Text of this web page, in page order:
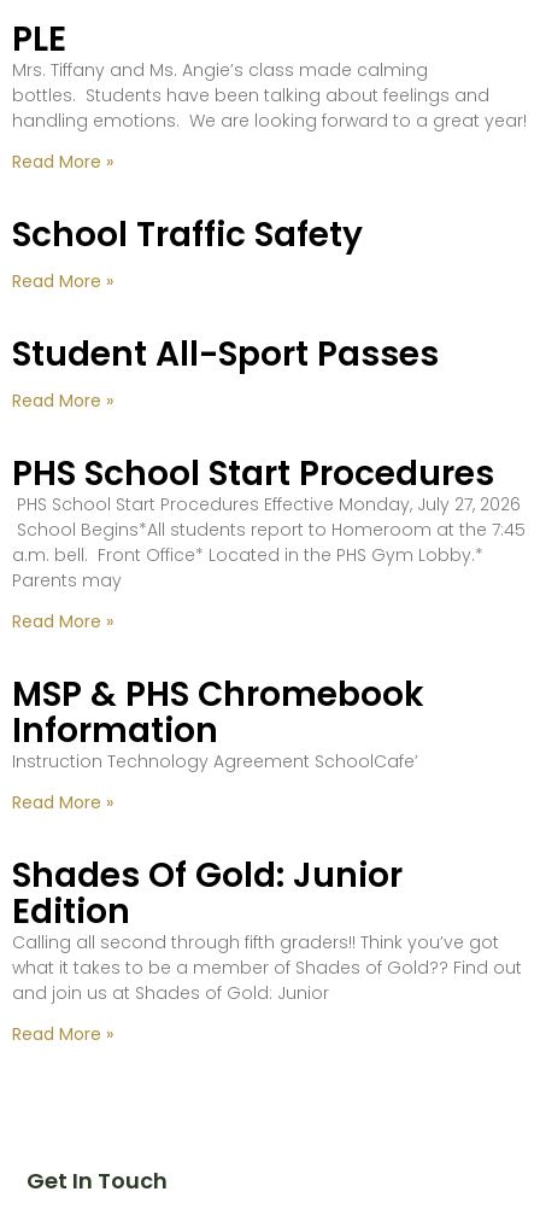
PLE
Mrs. Tiffany and Ms. Angie’s class made calming
bottles. Students have been talking about feelings and
handling emotions. We are looking forward to a great year!
Read More »
School Traffic Safety
Read More »
Student All-Sport Passes
Read More »
PHS School Start Procedures
PHS School Start Procedures Effective Monday, July 27, 2026
School Begins*All students report to Homeroom at the 7:45
a.m. bell. Front Office* Located in the PHS Gym Lobby.*
Parents may
Read More »
MSP & PHS Chromebook
Information
Instruction Technology Agreement SchoolCafe’
Read More »
Shades Of Gold: Junior
Edition
Calling all second through fifth graders!! Think you’ve got
what it takes to be a member of Shades of Gold?? Find out
and join us at Shades of Gold: Junior
Read More »
Get In Touch